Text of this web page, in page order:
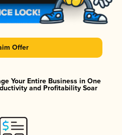
Offer
Your Entire Business in One
and Profitability Soar